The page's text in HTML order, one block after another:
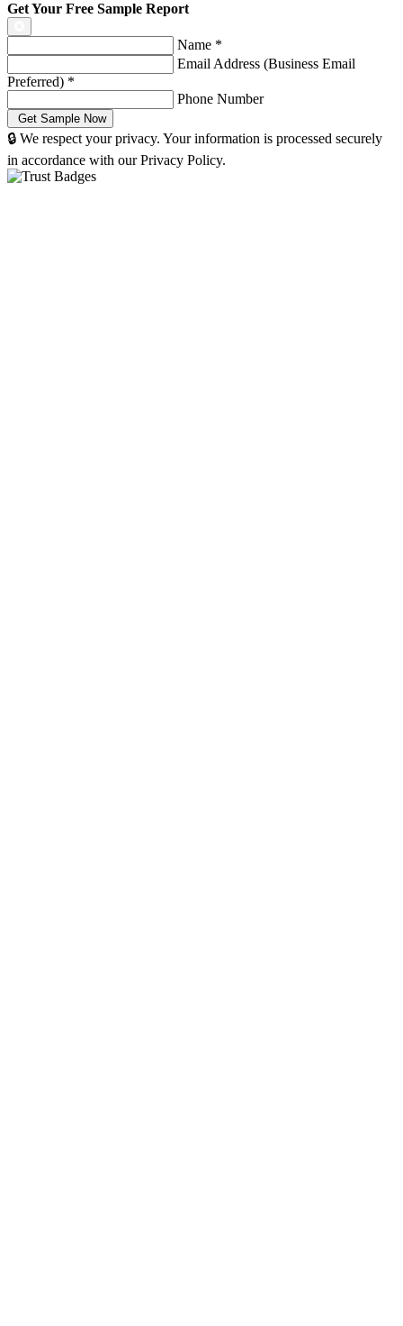
Get Your Free Sample Report
Name *
Email Address (Business Email
Preferred) *
Phone Number
🔒 We respect your privacy. Your information is processed securely
in accordance with our Privacy Policy.